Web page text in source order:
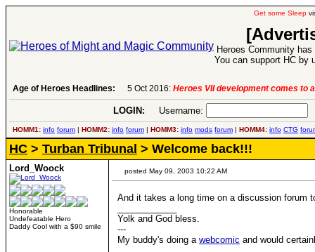
Get some Sleep
Heroes Community
You can support HC by
Age of Heroes Headlines: 5 Oct 2016: Heroes VII development comes to
LOGIN: Username:
HOMM1: info forum | HOMM2: info forum | HOMM3: info mods forum | HOMM4: info CTG
HC > Turban Tribunal > Welcome back!!!
Lord_Woock
Honorable
Undefeatable Hero
Daddy Cool with a $90 smile
posted May 09, 2003 10:22 AM
And it takes a long time on a discussion forum
Yolk and God bless.
---
My buddy's doing a webcomic and would